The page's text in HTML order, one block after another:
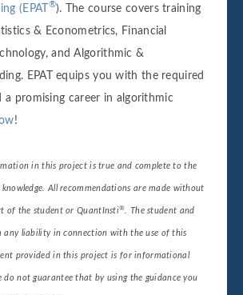
(EPAT
®). The course covers training
& Econometrics, Financial
and Algorithmic &
EPAT equips you with the required
a promising career in algorithmic
!
in this project is true and complete to the
knowledge. All recommendations are made without
of the student or QuantInsti® . The student and
any liability in connection with the use of this
provided in this project is for informational
do not guarantee that by using the guidance you